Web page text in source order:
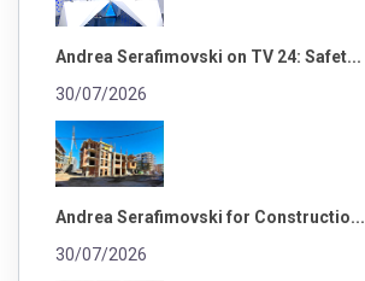
Andrea Serafimovski on TV 24: Safet...
30/07/2026
Andrea Serafimovski for Constructio...
30/07/2026